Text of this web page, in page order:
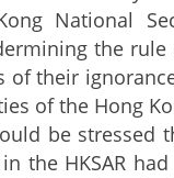
National
the
of their
of the Hong
be stressed
the HKSAR